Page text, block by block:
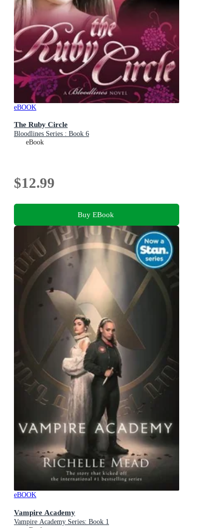
eBOOK
The Ruby Circle
Bloodlines Series : Book 6
eBook
$12.99
Buy EBook
eBOOK
Vampire Academy
Vampire Academy Series: Book 1